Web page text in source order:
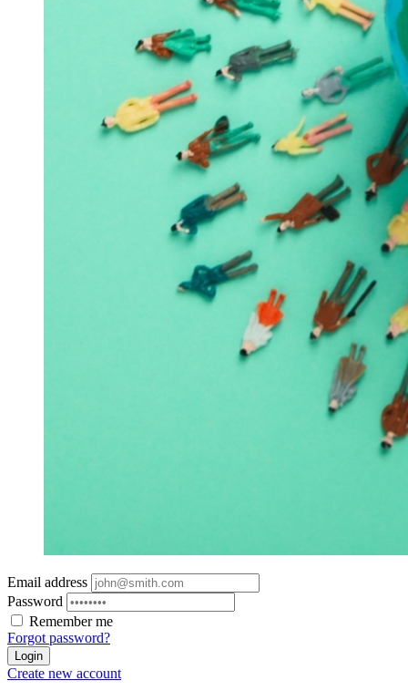
Email address
Password
Remember me
Forgot password?
Login
Create new account